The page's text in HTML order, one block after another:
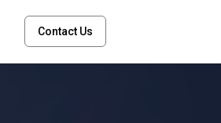
Contact Us